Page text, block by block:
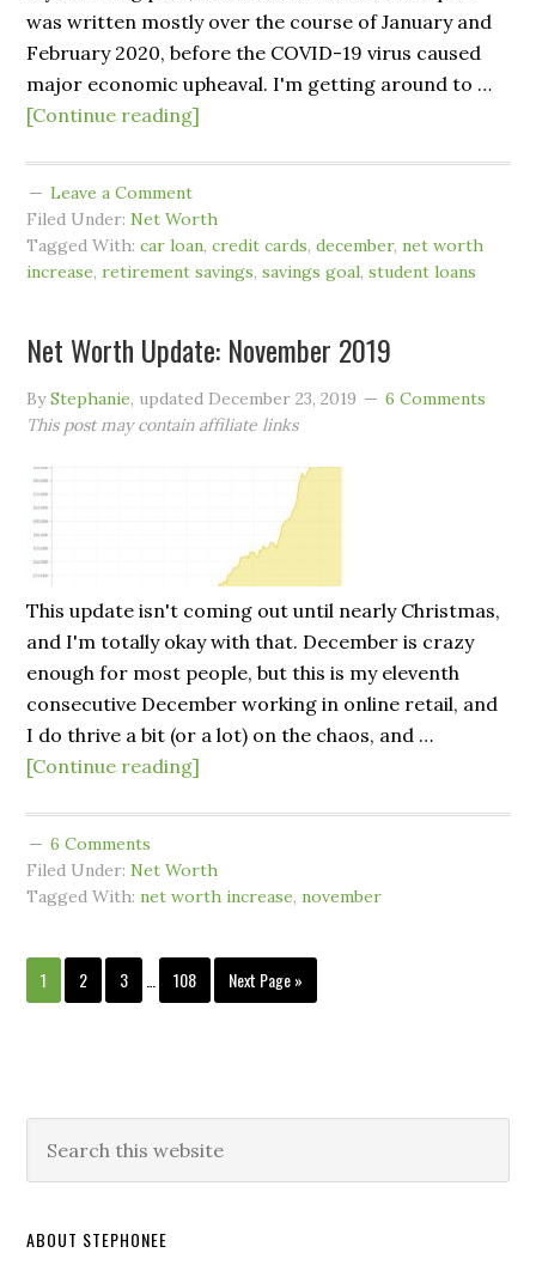
was written mostly over the course of January and
February 2020, before the COVID-19 virus caused
major economic upheaval. I'm getting around to …
[Continue reading]
Leave a Comment
Filed Under: Net Worth
Tagged With:car loan,credit cards,december,net worth
increase,retirement savings,savings goal,student loans
Net Worth Update: November 2019
ByStephanie, updated December 23, 2019
6 Comments
This post may contain affiliate links
This update isn't coming out until nearly Christmas,
and I'm totally okay with that. December is crazy
enough for most people, but this is my eleventh
consecutive December working in online retail, and
I do thrive a bit (or a lot) on the chaos, and …
[Continue reading]
6 Comments
Filed Under: Net Worth
Tagged With:net worth increase,november
1 2 3 … 108 Next Page »
ABOUT STEPHONEE